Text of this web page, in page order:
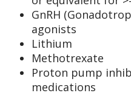
GnRH
agonists
Lithium
Methotrexate
Proton pump
medications